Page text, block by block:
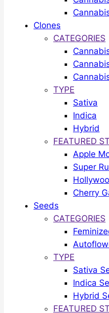
Clones
CATEGORIES
TYPE
Sativa
Indica
Hybrid
FEATURED
Apple
Super
Cherry
Seeds
CATEGORIES
TYPE
Sativa
Indica
Hybrid
FEATURED